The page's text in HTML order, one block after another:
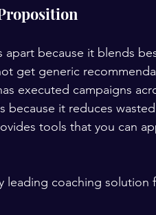
apart because it blends
get generic
executed campaigns
because it reduces
tools that you can
leading coaching solution